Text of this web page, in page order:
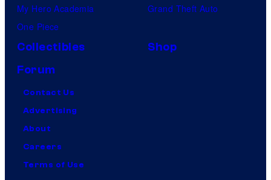
My Hero Academia
One Piece
Grand Theft Auto
Collectibles
Shop
Forum
Contact Us
Advertising
About
Careers
Terms of Use